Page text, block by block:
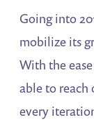
Going into
mobilize its
With the
able to reach
every